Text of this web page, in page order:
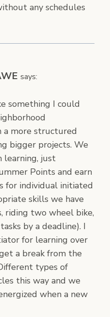
any schedules
says:
something I could
a more structured
bigger projects. We
learning, just
Points and earn
for individual initiated
skills we have
riding two wheel bike,
by a deadline). I
for learning over
a break from the
types of
this way and we
when a new